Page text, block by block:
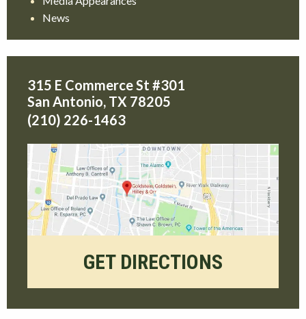
News
315 E Commerce St #301
San Antonio, TX 78205
(210) 226-1463
GET DIRECTIONS